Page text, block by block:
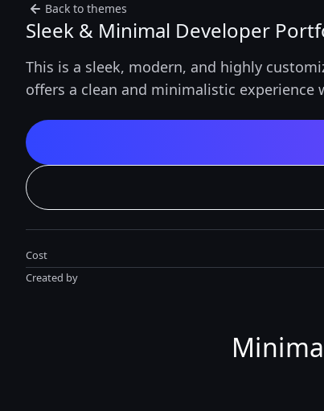
Back to themes
Sleek & Minimal Developer
This is a sleek, modern, and highly
offers a clean and minimalistic
Cost
Created by